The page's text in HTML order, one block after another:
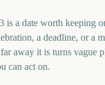
is a date worth keeping
a deadline, or a
away it is turns vague
can act on.